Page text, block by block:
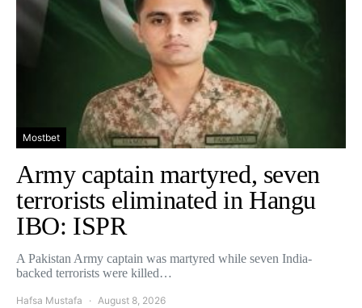
Mostbet
Army captain martyred, seven
terrorists eliminated in Hangu
IBO: ISPR
A Pakistan Army captain was martyred while seven India-
backed terrorists were killed…
Hafsa Mustafa August 8, 2026